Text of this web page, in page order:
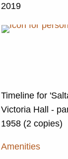
2019
Timeline for
Victoria Hall -
1958 (2 copies)
Amenities